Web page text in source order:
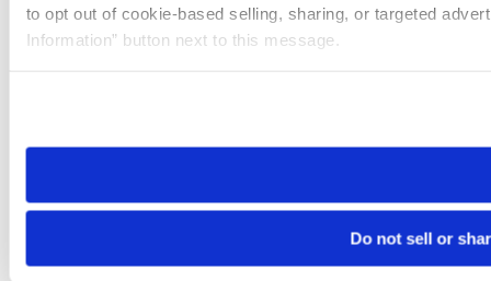
to opt out of cookie-based selling, sharing, or targeted
Information” button next to this message.
need to be set again.
Do not sell or